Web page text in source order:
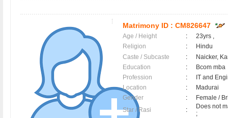
Matrimony ID : CM826647
Age / Height :
23yrs ,
Religion
:
Hindu
Caste / Subcaste
:
Naicker,
Education
:
Bcom mba
Profession
:
IT and
Location
:
Madurai
Gender
:
Female /
Star / Rasi
:
Does not
;